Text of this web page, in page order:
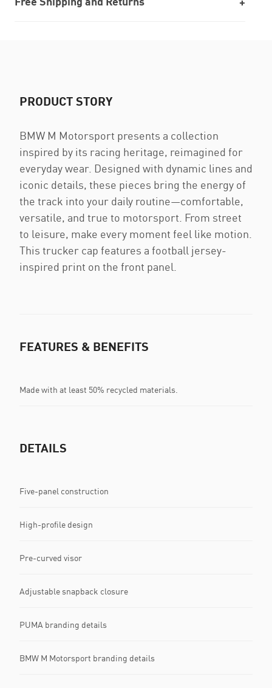
PRODUCT STORY
BMW M Motorsport presents a collection
inspired by its racing heritage, reimagined for
everyday wear. Designed with dynamic lines and
iconic details, these pieces bring the energy of
the track into your daily routine—comfortable,
versatile, and true to motorsport. From street
to leisure, make every moment feel like motion.
This trucker cap features a football jersey-
inspired print on the front panel.
FEATURES & BENEFITS
Made with at least 50% recycled materials.
DETAILS
Five-panel construction
High-profile design
Pre-curved visor
Adjustable snapback closure
PUMA branding details
BMW M Motorsport branding details